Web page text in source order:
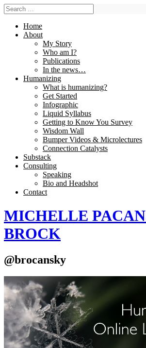
Home
About
My Story
Who am I?
Publications
In the news…
Humanizing
What is humanizing?
Get Started
Infographic
Liquid Syllabus
Getting to Know You Survey
Wisdom Wall
Bumper Videos & Microlectures
Connection Catalysts
Substack
Consulting
Speaking
Bio and Headshot
Contact
MICHELLE
BROCK
@brocansky